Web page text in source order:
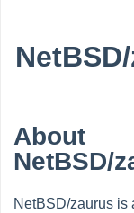
About
NetBSD/
NetBSD/zaurus is